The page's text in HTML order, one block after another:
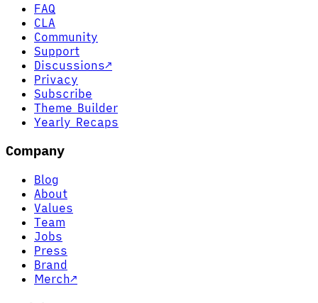
FAQ
CLA
Community
Support
Discussions↗
Privacy
Subscribe
Theme Builder
Yearly Recaps
Company
Blog
About
Values
Team
Jobs
Press
Brand
Merch↗